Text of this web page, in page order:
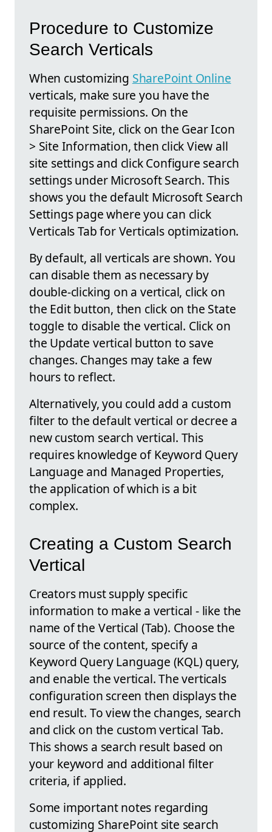
Procedure to Customize
Search Verticals
When customizing SharePoint Online
verticals, make sure you have the
requisite permissions. On the
SharePoint Site, click on the Gear Icon
> Site Information, then click View all
site settings and click Configure search
settings under Microsoft Search. This
shows you the default Microsoft Search
Settings page where you can click
Verticals Tab for Verticals optimization.
By default, all verticals are shown. You
can disable them as necessary by
double-clicking on a vertical, click on
the Edit button, then click on the State
toggle to disable the vertical. Click on
the Update vertical button to save
changes. Changes may take a few
hours to reflect.
Alternatively, you could add a custom
filter to the default vertical or decree a
new custom search vertical. This
requires knowledge of Keyword Query
Language and Managed Properties,
the application of which is a bit
complex.
Creating a Custom Search
Vertical
Creators must supply specific
information to make a vertical - like the
name of the Vertical (Tab). Choose the
source of the content, specify a
Keyword Query Language (KQL) query,
and enable the vertical. The verticals
configuration screen then displays the
end result. To view the changes, search
and click on the custom vertical Tab.
This shows a search result based on
your keyword and additional filter
criteria, if applied.
Some important notes regarding
customizing SharePoint site search